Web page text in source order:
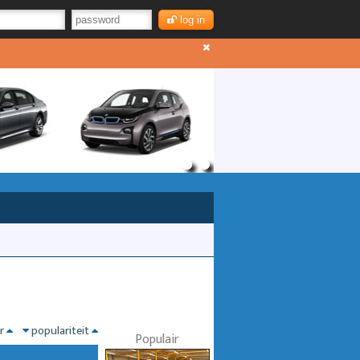
log in
populariteit Populair